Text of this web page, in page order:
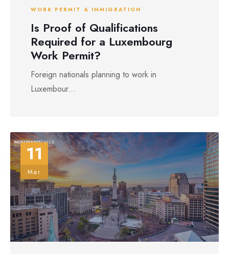
WORK PERMIT & IMMIGRATION
Is Proof of Qualifications
Required for a Luxembourg
Work Permit?
Foreign nationals planning to work in
Luxembour...
11
Mar